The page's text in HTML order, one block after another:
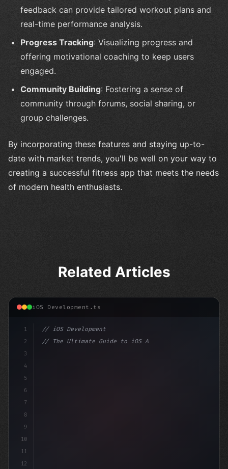
feedback can provide tailored workout plans and
real-time performance analysis.
Progress Tracking: Visualizing progress and
offering motivational coaching to keep users
engaged.
Community Building: Fostering a sense of
community through forums, social sharing, or
group challenges.
By incorporating these features and staying up-to-
date with market trends, you'll be well on your way to
creating a successful fitness app that meets the needs
of modern health enthusiasts.
Related Articles
iOS Development.ts
1
2
3
4
5
6
7
8
9
10
11
12
// iOS Development
// The Ultimate Guide to iOS App Developmen...